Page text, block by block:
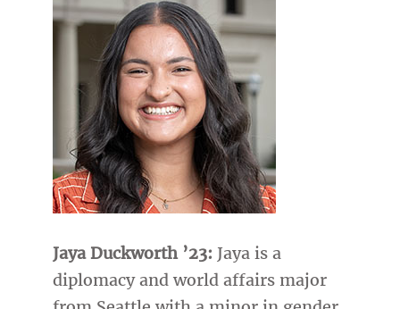
Jaya Duckworth ’23: Jaya is a
diplomacy and world affairs major